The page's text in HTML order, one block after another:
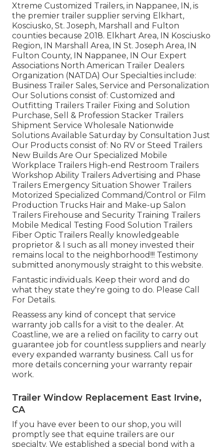
Xtreme Customized Trailers, in Nappanee, IN, is
the premier trailer supplier serving Elkhart,
Kosciusko, St. Joseph, Marshall and Fulton
counties because 2018. Elkhart Area, IN Kosciusko
Region, IN Marshall Area, IN St. Joseph Area, IN
Fulton County, IN Nappanee, IN Our Expert
Associations North American Trailer Dealers
Organization (NATDA) Our Specialties include:
Business Trailer Sales, Service and Personalization
Our Solutions consist of: Customized and
Outfitting Trailers Trailer Fixing and Solution
Purchase, Sell & Profession Stacker Trailers
Shipment Service Wholesale Nationwide
Solutions Available Saturday by Consultation Just
Our Products consist of: No RV or Steed Trailers
New Builds Are Our Specialized Mobile
Workplace Trailers High-end Restroom Trailers
Workshop Ability Trailers Advertising and Phase
Trailers Emergency Situation Shower Trailers
Motorized Specialized Command/Control or Film
Production Trucks Hair and Make-up Salon
Trailers Firehouse and Security Training Trailers
Mobile Medical Testing Food Solution Trailers
Fiber Optic Trailers Really knowledgeable
proprietor & I such as all money invested their
remains local to the neighborhood!!! Testimony
submitted anonymously straight to this website.
Fantastic individuals. Keep their word and do
what they state they're going to do. Please Call
For Details.
Reassess any kind of concept that service
warranty job calls for a visit to the dealer. At
Coastline, we are a relied on facility to carry out
guarantee job for countless suppliers and nearly
every expanded warranty business. Call us for
more details concerning your warranty repair
work.
Trailer Window Replacement East Irvine,
CA
If you have ever been to our shop, you will
promptly see that equine trailers are our
specialty. We established a special bond with a